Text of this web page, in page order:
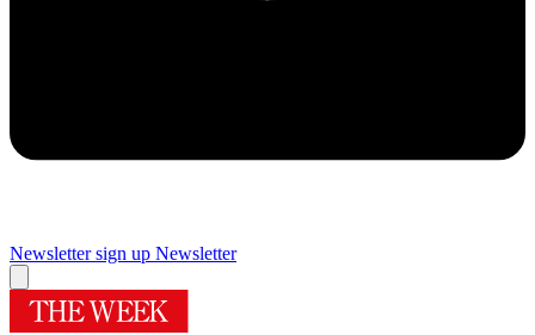
Newsletter sign up Newsletter